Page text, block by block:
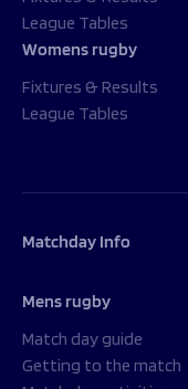
League Tables
Womens rugby
Fixtures & Results
League Tables
Matchday Info
Mens rugby
Match day guide
Getting to the match